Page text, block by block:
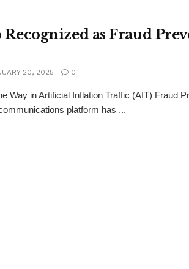
as Fraud
20, 2025 0
Way in Artificial Inflation Traffic (AIT) Fraud
platform has ...